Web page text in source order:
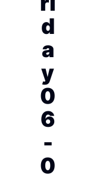
d
a
y
0
6
-
0